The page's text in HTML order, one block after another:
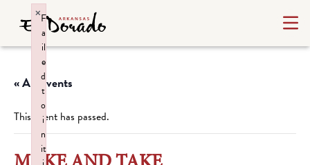
« All Events
This event has passed.
F
a
il
e
d
t
o
i
n
it
×